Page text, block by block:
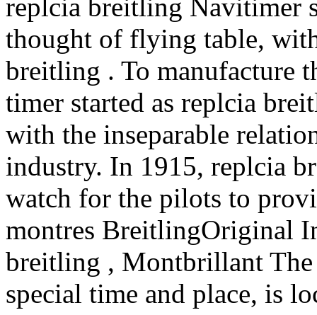
replcia breitling Navitimer
thought of flying table,
breitling . To manufacture
timer started as replcia
with the inseparable
industry. In 1915, replcia
watch for the pilots to
montres BreitlingOriginal
breitling , Montbrillant The
special time and place, is